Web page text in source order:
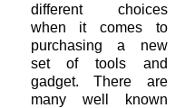
different choices
when it comes to
purchasing a new
set of tools and
gadget. There are
many well known